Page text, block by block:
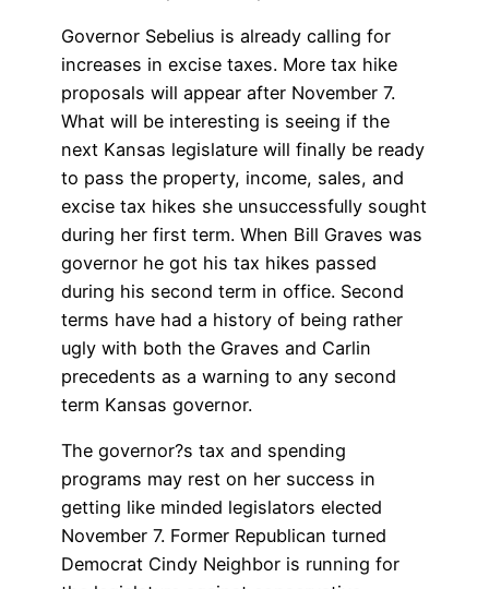
Governor Sebelius is already calling for
increases in excise taxes. More tax hike
proposals will appear after November 7.
What will be interesting is seeing if the
next Kansas legislature will finally be ready
to pass the property, income, sales, and
excise tax hikes she unsuccessfully sought
during her first term. When Bill Graves was
governor he got his tax hikes passed
during his second term in office. Second
terms have had a history of being rather
ugly with both the Graves and Carlin
precedents as a warning to any second
term Kansas governor.
The governor?s tax and spending
programs may rest on her success in
getting like minded legislators elected
November 7. Former Republican turned
Democrat Cindy Neighbor is running for